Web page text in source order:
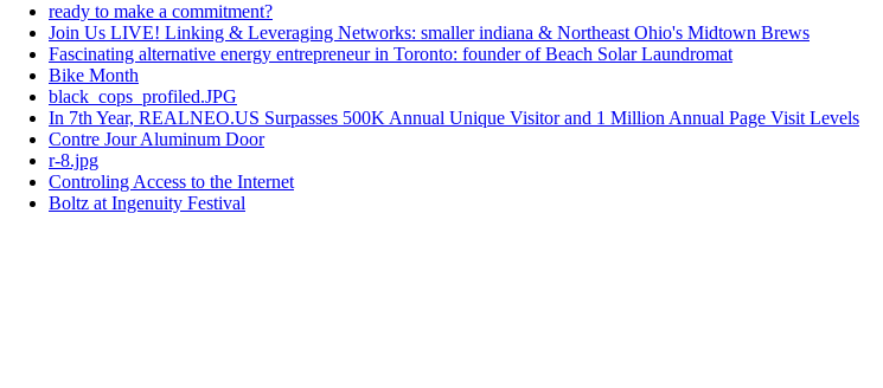
ready to make a commitment?
Join Us LIVE! Linking & Leveraging Networks: smaller indiana & Northeast Ohio's Midtown Brews
Fascinating alternative energy entrepreneur in Toronto: founder of Beach Solar Laundromat
Bike Month
black_cops_profiled.JPG
In 7th Year, REALNEO.US Surpasses 500K Annual Unique Visitor and 1 Million Annual Page Visit Levels
Contre Jour Aluminum Door
r-8.jpg
Controling Access to the Internet
Boltz at Ingenuity Festival